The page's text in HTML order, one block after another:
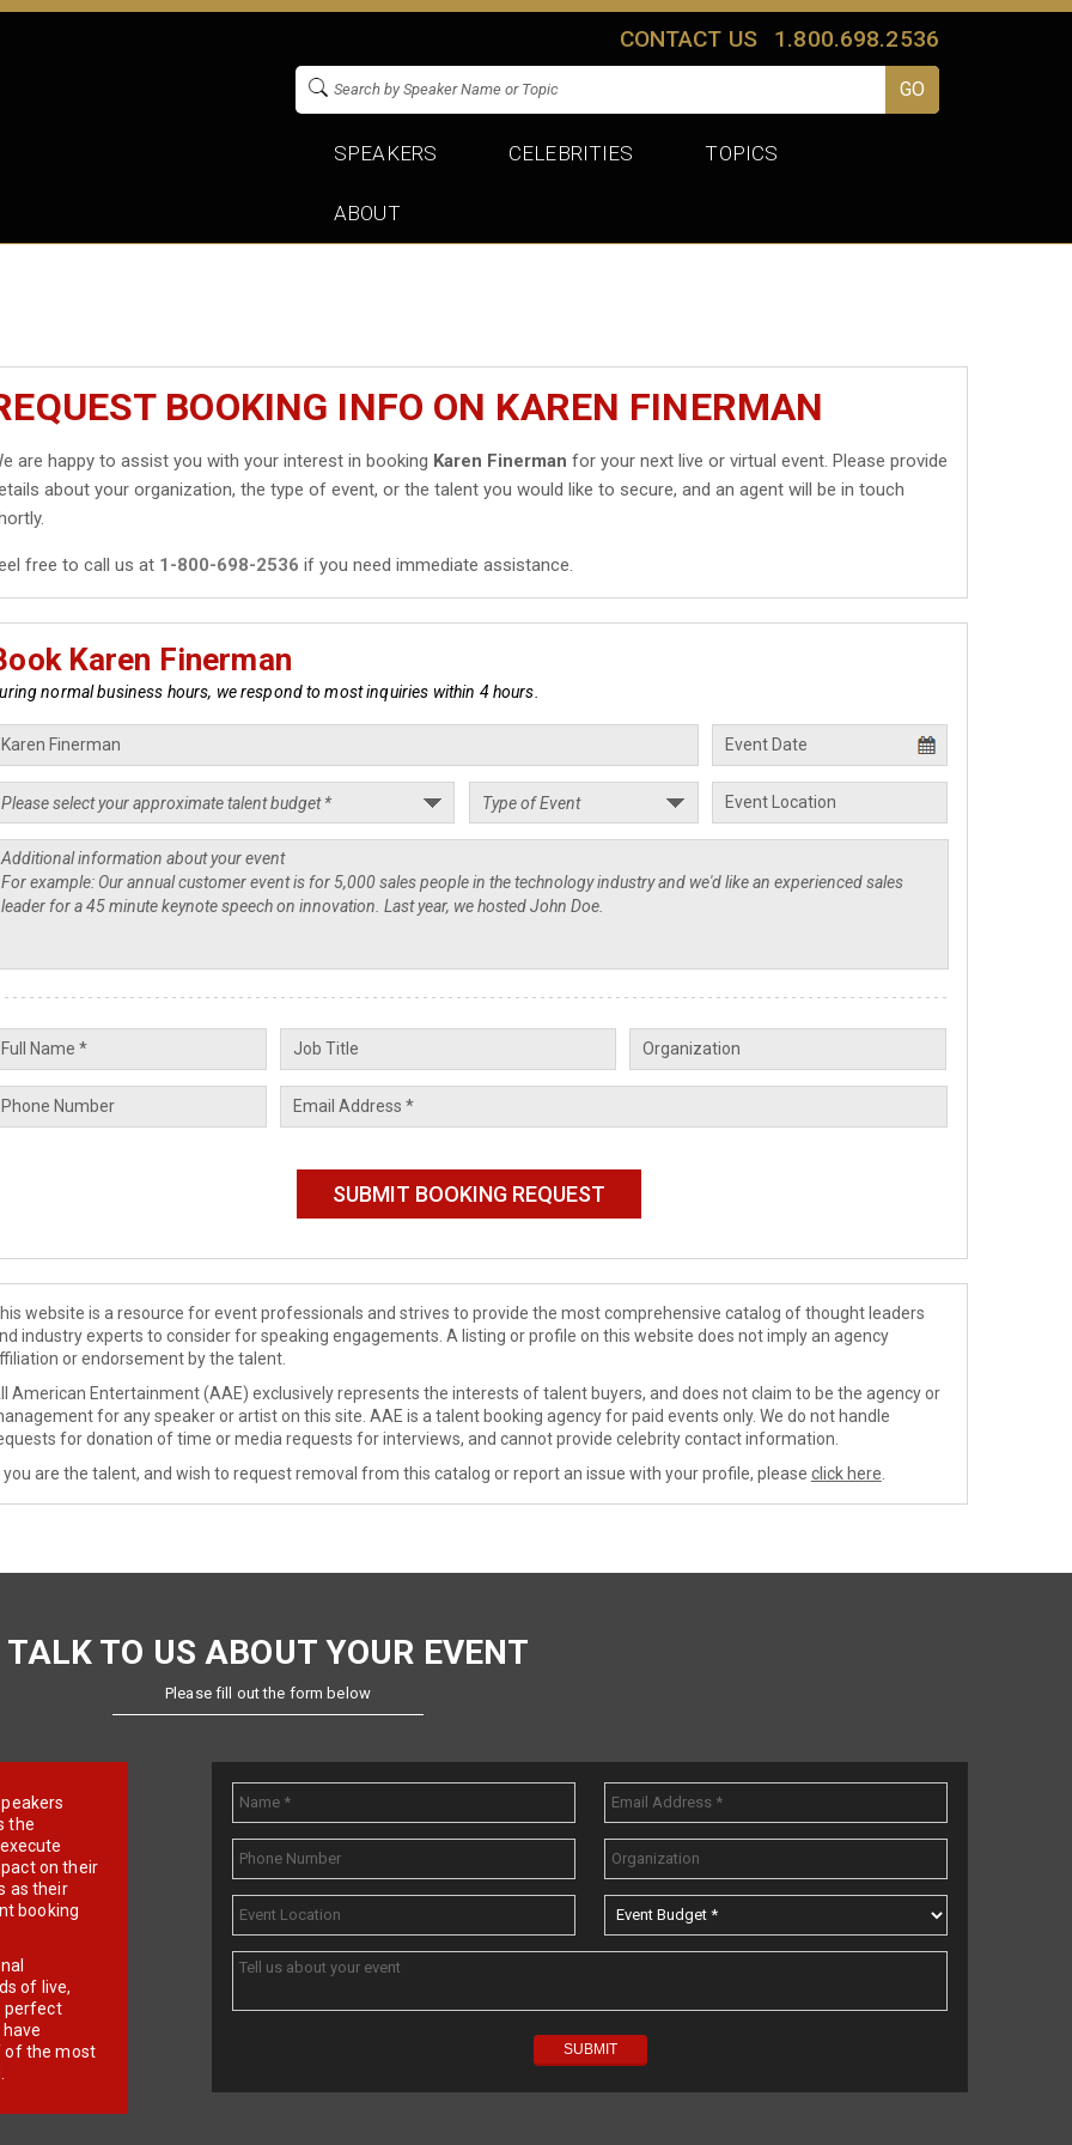
CONTACT US 1.800.698.2536
SPEAKERS CELEBRITIES TOPICS
ABOUT
BOOKING INFO ON KAREN FINERMAN
are happy to assist you with your interest in booking Karen Finerman for your next live or virtual event. Please provide
about your organization, the type of event, or the talent you would like to secure, and an agent will be in touch
free to call us at 1-800-698-2536 if you need immediate assistance.
Karen Finerman
normal business hours, we respond to most inquiries within 4 hours.
website is a resource for event professionals and strives to provide the most comprehensive catalog of thought leaders
industry experts to consider for speaking engagements. A listing or profile on this website does not imply an agency
or endorsement by the talent.
American Entertainment (AAE) exclusively represents the interests of talent buyers, and does not claim to be the agency or
for any speaker or artist on this site. AAE is a talent booking agency for paid events only. We do not handle
for donation of time or media requests for interviews, and cannot provide celebrity contact information.
you are the talent, and wish to request removal from this catalog or report an issue with your profile, please click here
TALK TO US ABOUT YOUR EVENT
Please fill out the form below
the
on their
as their
booking
of live,
perfect
of the most